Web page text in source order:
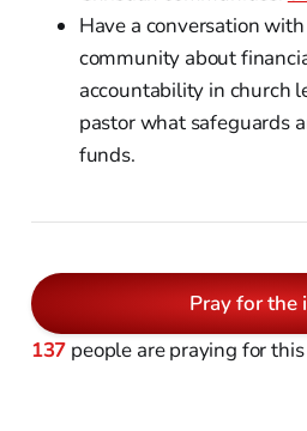
Have a conversation
community about
accountability in church
pastor what safeguards
funds.
Pray for the
137 people are praying for this